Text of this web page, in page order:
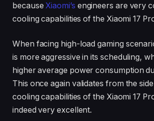
because Xiaomi’s engineers are very
cooling capabilities of the Xiaomi 17
When facing high-load gaming
is more aggressive in its scheduling,
higher average power consumption
This once again validates from the
cooling capabilities of the Xiaomi 17
indeed very excellent.